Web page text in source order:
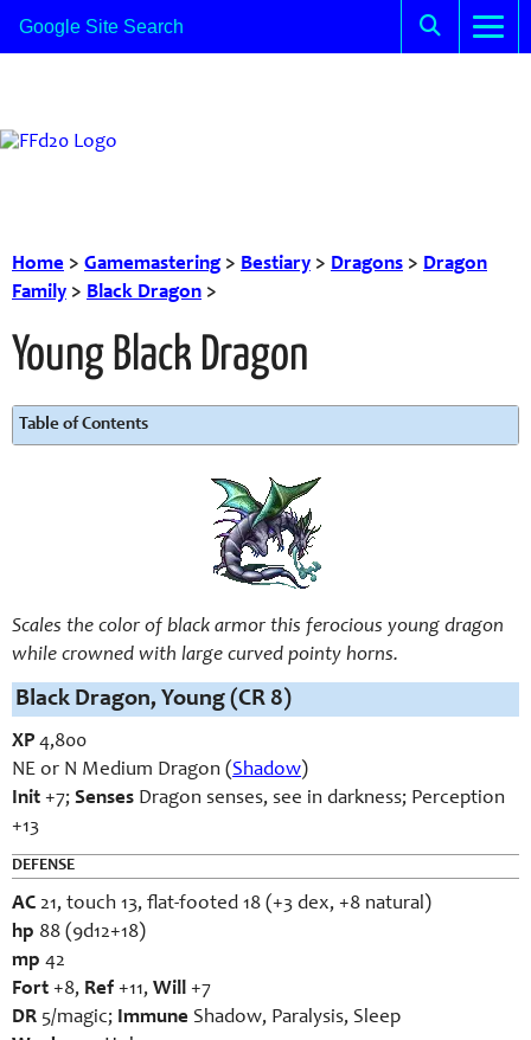
Home > Gamemastering> Bestiary > Dragons > Dragon
Family > Black Dragon >
Young Black Dragon
Table of Contents
Scales the color of black armor this ferocious young dragon
while crowned with large curved pointy horns.
Black Dragon, Young (CR 8)
XP 4,800
NE or N Medium Dragon (Shadow)
Init +7; Senses Dragon senses, see in darkness; Perception
+13
DEFENSE
AC 21, touch 13, flat-footed 18 (+3 dex, +8 natural)
hp 88 (9d12+18)
mp 42
Fort +8, Ref +11, Will +7
DR 5/magic; Immune Shadow, Paralysis, Sleep